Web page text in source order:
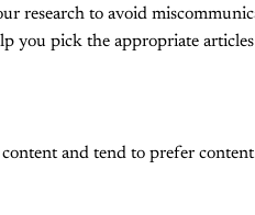
research to avoid
you pick the appropriate
and tend to prefer content